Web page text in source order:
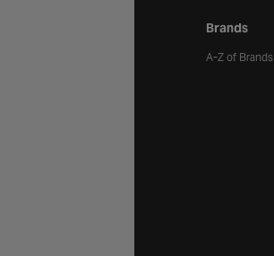
Brands
A-Z of Brands